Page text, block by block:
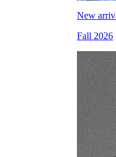
New
Fall 2026